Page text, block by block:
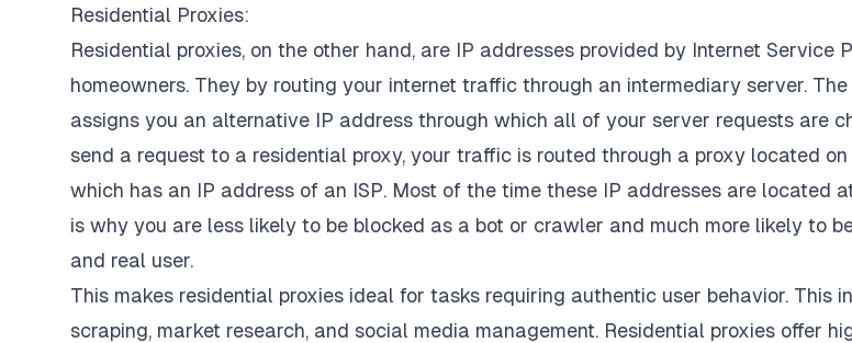
Residential Proxies:
Residential proxies, on the other hand, are IP addresses provided by Internet Service
homeowners. They by routing your internet traffic through an intermediary server.
assigns you an alternative IP address through which all of your server requests are
send a request to a residential proxy, your traffic is routed through a proxy located
which has an IP address of an ISP. Most of the time these IP addresses are located
is why you are less likely to be blocked as a bot or crawler and much more likely to
and real user.
This makes residential proxies ideal for tasks requiring authentic user behavior. This
scraping, market research, and social media management. Residential proxies offer